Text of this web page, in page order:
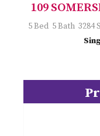
109
5 Bed 5 Bath 3284